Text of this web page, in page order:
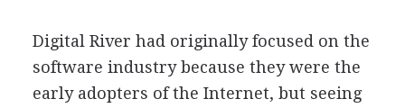
Digital River had originally focused on the
software industry because they were the
early adopters of the Internet, but seeing